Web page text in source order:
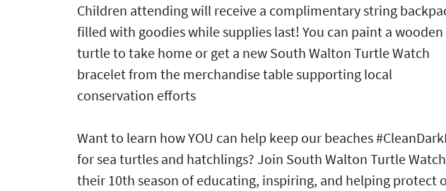
Children attending will receive a complimentary string
filled with goodies while supplies last! You can paint a wooden
turtle to take home or get a new South Walton Turtle Watch
bracelet from the merchandise table supporting local
conservation efforts
Want to learn how YOU can help keep our beaches
for sea turtles and hatchlings? Join South Walton Turtle
their 10th season of educating, inspiring, and helping protect